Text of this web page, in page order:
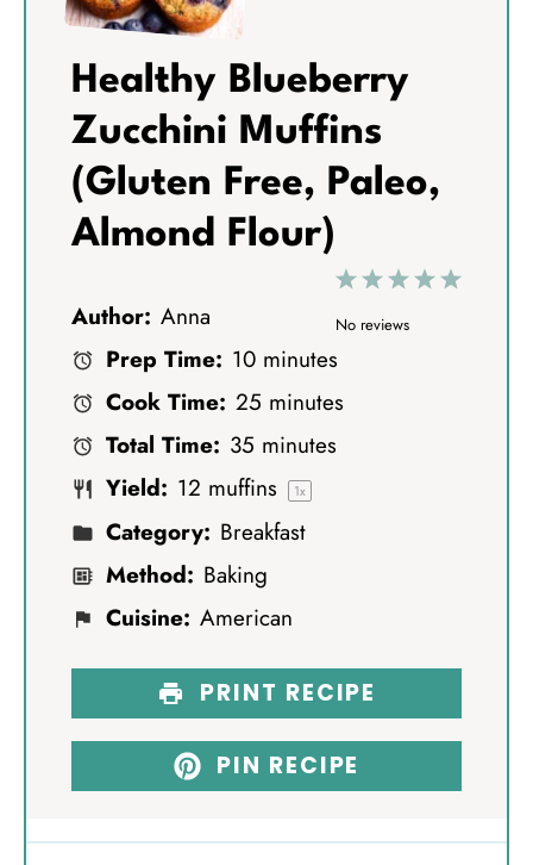
Healthy Blueberry
Zucchini Muffins
(Gluten Free, Paleo,
Almond Flour)
5
4
3
S
2
S
1
S
No reviews
Author: Anna
Prep Time: 10 minutes
Cook Time: 25 minutes
Total Time: 35 minutes
Yield: 12 muffins 1x
Category: Breakfast
Method: Baking
Cuisine: American
PRINT RECIPE
PIN RECIPE